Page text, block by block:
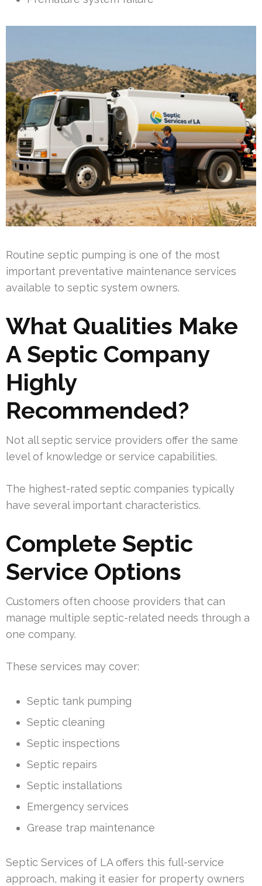
Routine septic pumping is one of the most
important preventative maintenance services
available to septic system owners.
What Qualities Make
A Septic Company
Highly
Recommended?
Not all septic service providers offer the same
level of knowledge or service capabilities.
The highest-rated septic companies typically
have several important characteristics.
Complete Septic
Service Options
Customers often choose providers that can
manage multiple septic-related needs through a
one company.
These services may cover:
Septic tank pumping
Septic cleaning
Septic inspections
Septic repairs
Septic installations
Emergency services
Grease trap maintenance
Septic Services of LA offers this full-service
approach, making it easier for property owners